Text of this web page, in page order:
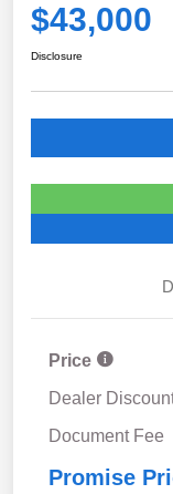
$43,000
Disclosure
Price
Dealer
Document Fee
Promise